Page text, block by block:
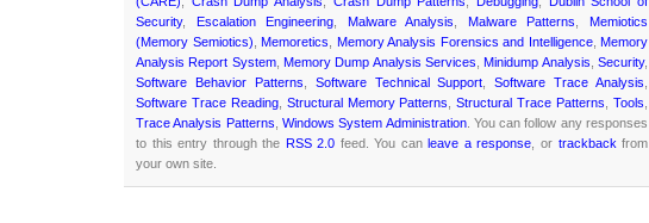
Security, Escalation Engineering Malware Analysis Malware Patterns
Memiotics
(Memory Semiotics)
Memoretics Memory Analysis Forensics and Intelligence, Memory
Analysis Report System, Memory Dump Analysis Services Minidump Analysis ,Security,
Software Behavior Patterns
Software Technical Support ,Software Trace Analysis
Software Trace Reading, Structural Memory Patterns ,Structural Trace Patterns ,Tools
Trace Analysis Patterns Windows System Administration. You can follow any responses
to this entry through the RSS 2.0 feed. You can leave a response , or trackback from
your own site.